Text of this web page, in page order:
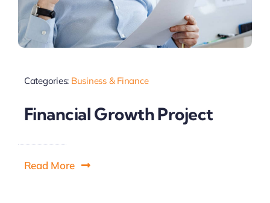
Categories: Business & Finance
Financial Growth Project
Read More